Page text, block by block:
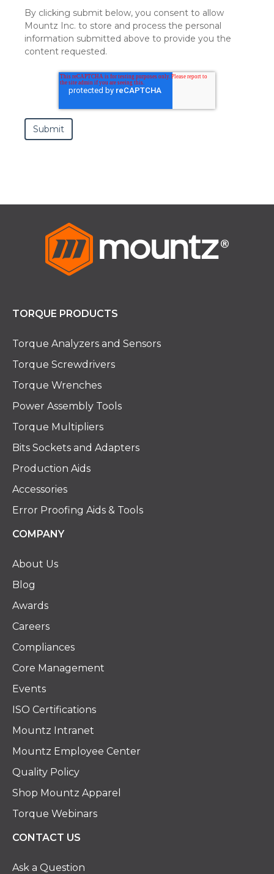
By clicking submit below, you consent to allow
Mountz Inc. to store and process the personal
information submitted above to provide you the
content requested.
TORQUE PRODUCTS
Torque Analyzers and Sensors
Torque Screwdrivers
Torque Wrenches
Power Assembly Tools
Torque Multipliers
Bits Sockets and Adapters
Production Aids
Accessories
Error Proofing Aids & Tools
COMPANY
About Us
Blog
Awards
Careers
Compliances
Core Management
Events
ISO Certifications
Mountz Intranet
Mountz Employee Center
Quality Policy
Shop Mountz Apparel
Torque Webinars
CONTACT US
Ask a Question